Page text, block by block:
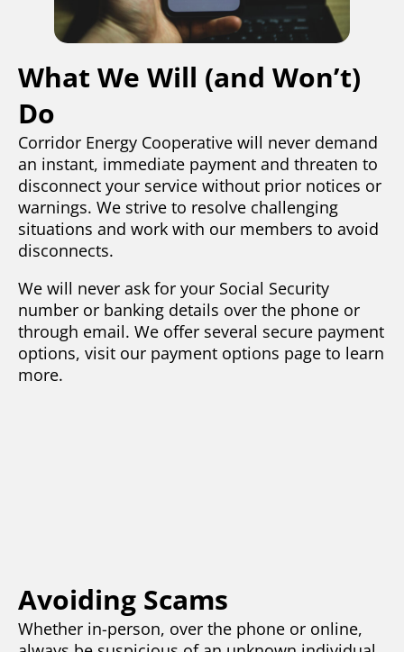
What We Will (and Won’t)
Do
Corridor Energy Cooperative will never demand
an instant, immediate payment and threaten to
disconnect your service without prior notices or
warnings. We strive to resolve challenging
situations and work with our members to avoid
disconnects.
We will never ask for your Social Security
number or banking details over the phone or
through email. We offer several secure payment
options, visit our payment options page to learn
more.
Avoiding Scams
Whether in-person, over the phone or online,